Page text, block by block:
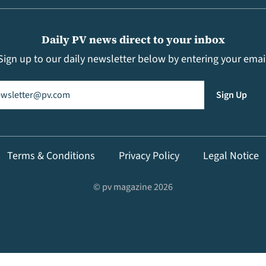
Daily PV news direct to your inbox
up to our daily newsletter below by entering your
(Required)
Sign Up
Terms & Conditions Privacy Policy Legal Notice
© pv magazine 2026